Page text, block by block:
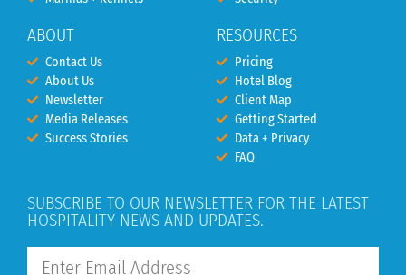
ABOUT
Contact Us
About Us
Newsletter
Media Releases
Success Stories
RESOURCES
Pricing
Hotel Blog
Client Map
Getting Started
Data + Privacy
FAQ
SUBSCRIBE TO OUR NEWSLETTER FOR THE LATEST
HOSPITALITY NEWS AND UPDATES.